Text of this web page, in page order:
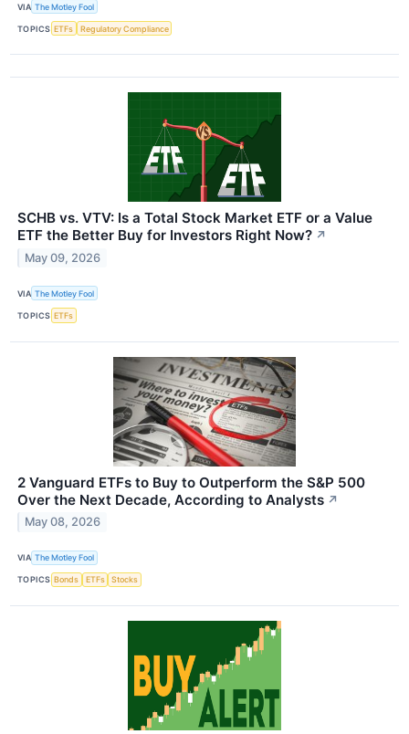
VIA The Motley Fool
TOPICS ETFs Regulatory Compliance
SCHB vs. VTV: Is a Total Stock Market ETF or a Value
ETF the Better Buy for Investors Right Now? ↗
May 09, 2026
VIA The Motley Fool
TOPICS ETFs
2 Vanguard ETFs to Buy to Outperform the S&P 500
Over the Next Decade, According to Analysts ↗
May 08, 2026
VIA The Motley Fool
TOPICS Bonds ETFs Stocks